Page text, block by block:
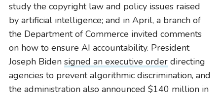
study the copyright law and policy issues raised
by artificial intelligence; and in April, a branch of
the Department of Commerce invited comments
on how to ensure AI accountability. President
Joseph Biden signed an executive orderdirecting
agencies to prevent algorithmic discrimination, and
the administration also announced $140 million in